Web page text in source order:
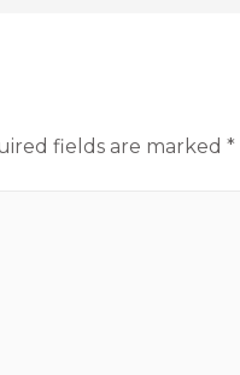
fields are marked *